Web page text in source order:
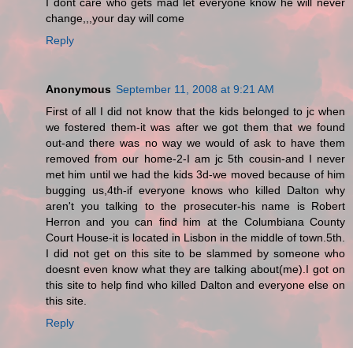
change,,,your day will come
Reply
Anonymous September 11, 2008 at 9:21 AM
First of all I did not know that the kids belonged to jc when
we fostered them-it was after we got them that we found
out-and there was no way we would of ask to have them
removed from our home-2-I am jc 5th cousin-and I never
met him until we had the kids 3d-we moved because of him
bugging us,4th-if everyone knows who killed Dalton why
aren't you talking to the prosecuter-his name is Robert
Herron and you can find him at the Columbiana County
Court House-it is located in Lisbon in the middle of town.5th.
I did not get on this site to be slammed by someone who
doesnt even know what they are talking about(me).I got on
this site to help find who killed Dalton and everyone else on
this site.
Reply